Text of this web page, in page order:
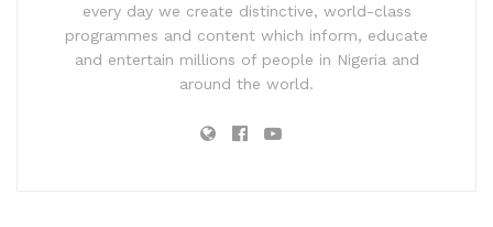
every day we create distinctive, world-class
programmes and content which inform, educate
and entertain millions of people in Nigeria and
around the world.